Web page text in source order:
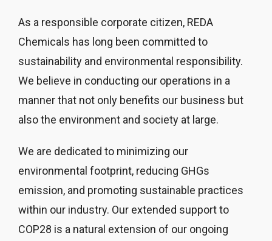
As a responsible corporate citizen, REDA
Chemicals has long been committed to
sustainability and environmental responsibility.
We believe in conducting our operations in a
manner that not only benefits our business but
also the environment and society at large.
We are dedicated to minimizing our
environmental footprint, reducing GHGs
emission, and promoting sustainable practices
within our industry. Our extended support to
COP28 is a natural extension of our ongoing